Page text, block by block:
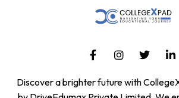
Discover a brighter future with